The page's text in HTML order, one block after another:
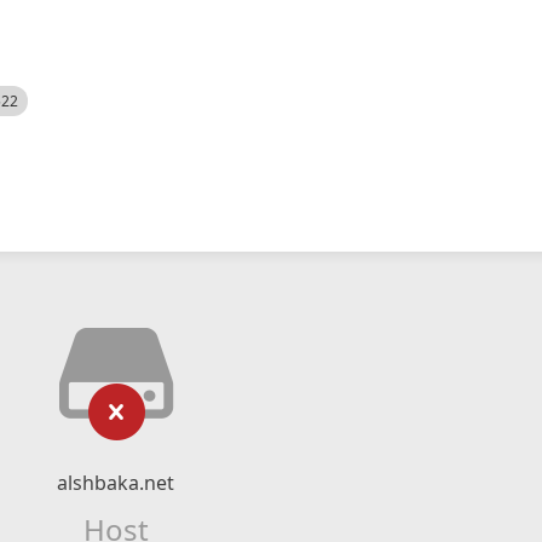
alshbaka.net
Host